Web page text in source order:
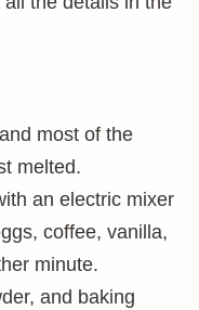
most of the
melted.
an electric mixer
coffee, vanilla,
minute.
and baking